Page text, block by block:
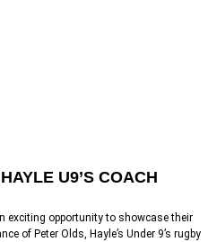
U9’S COACH
exciting opportunity to showcase their
of Peter Olds, Hayle’s Under 9’s rugby